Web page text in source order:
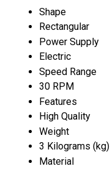
Shape
Rectangular
Power Supply
Electric
Speed Range
30 RPM
Features
High Quality
Weight
3 Kilograms (kg)
Material